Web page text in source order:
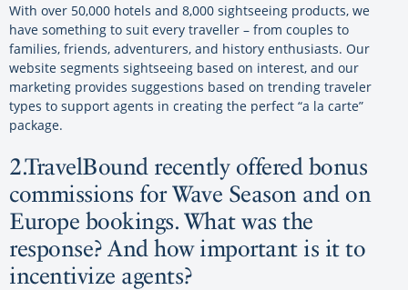
With over 50,000 hotels and 8,000 sightseeing products, we
have something to suit every traveller – from couples to
families, friends, adventurers, and history enthusiasts. Our
website segments sightseeing based on interest, and our
marketing provides suggestions based on trending traveler
types to support agents in creating the perfect “a la carte”
package.
2.TravelBound recently offered bonus
commissions for Wave Season and on
Europe bookings. What was the
response? And how important is it to
incentivize agents?